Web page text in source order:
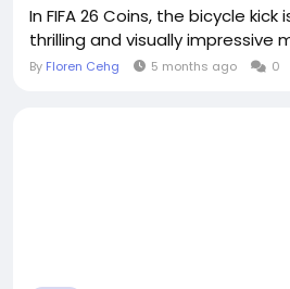
In FIFA 26 Coins, the bicycle
thrilling and visually impressive
By Floren Cehg 5 months ago 0